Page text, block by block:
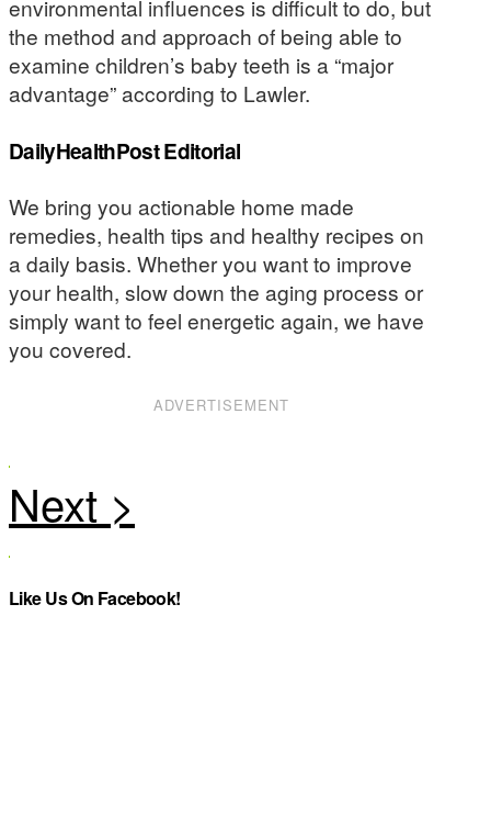
environmental influences is difficult to do, but
the method and approach of being able to
examine children’s baby teeth is a “major
advantage” according to Lawler.
DailyHealthPost Editorial
We bring you actionable home made
remedies, health tips and healthy recipes on
a daily basis. Whether you want to improve
your health, slow down the aging process or
simply want to feel energetic again, we have
you covered.
ADVERTISEMENT
Like Us On Facebook!